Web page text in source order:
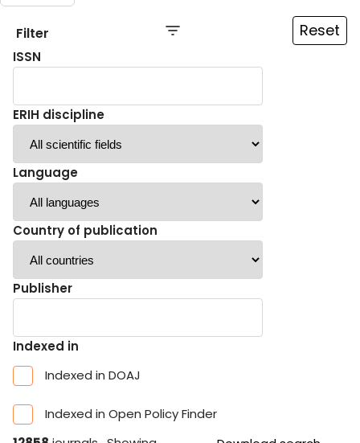
Filter Reset
ISSN
ERIH discipline
Language
Country of publication
Publisher
Indexed in
Indexed in DOAJ
Indexed in Open Policy Finder